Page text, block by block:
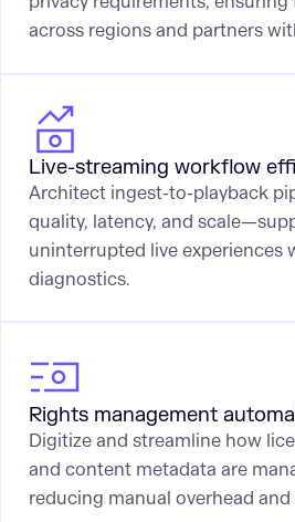
across regions and partners
Live-streaming workflow
Architect ingest-to-playback
quality, latency, and
uninterrupted live experiences
diagnostics.
Rights management
Digitize and streamline how
and content metadata are
reducing manual overhead and